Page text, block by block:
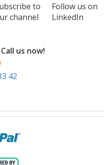
to
channel
Follow us on
LinkedIn
us now!
42